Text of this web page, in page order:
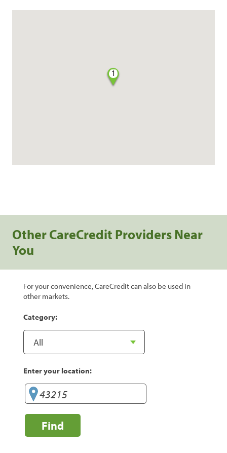
1
Other CareCredit Providers Near
You
For your convenience, CareCredit can also be used in
other markets.
Category:
Enter your location:
Find